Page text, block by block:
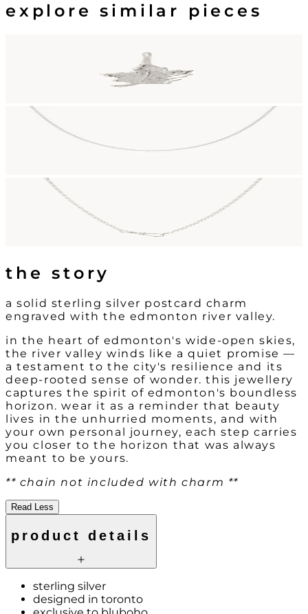
explore similar pieces
the story
a solid sterling silver postcard charm
engraved with the edmonton river valley.
in the heart of edmonton's wide-open skies,
the river valley winds like a quiet promise —
a testament to the city's resilience and its
deep-rooted sense of wonder. this jewellery
captures the spirit of edmonton's boundless
horizon. wear it as a reminder that beauty
lives in the unhurried moments, and with
your own personal journey, each step carries
you closer to the horizon that was always
meant to be yours.
** chain not included with charm **
Read Less
product details
sterling silver
designed in toronto